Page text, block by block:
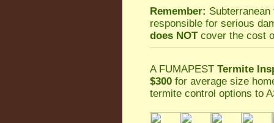
Remember:
responsible for serious
does NOTcover the cost
A FUMAPEST Termite
$300 for average size
termite control options to